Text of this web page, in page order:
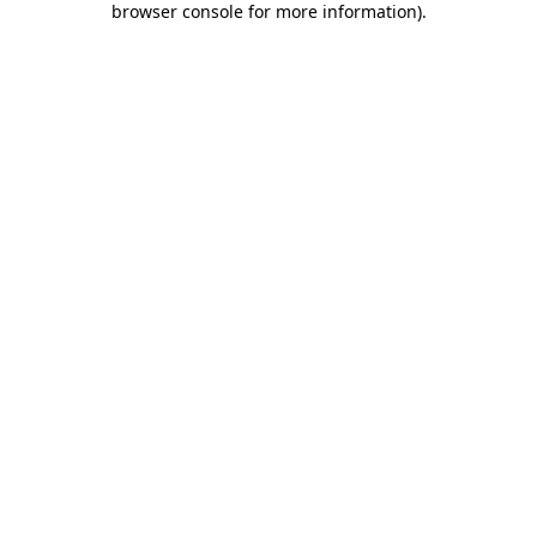
browser console for more information).